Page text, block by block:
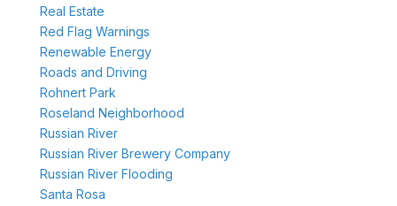
Real Estate
Red Flag Warnings
Renewable Energy
Roads and Driving
Rohnert Park
Roseland Neighborhood
Russian River
Russian River Brewery Company
Russian River Flooding
Santa Rosa